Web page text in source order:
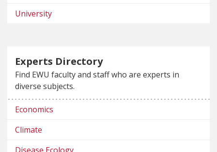
University
Experts Directory
Find EWU faculty and staff who are experts in
diverse subjects.
Economics
Climate